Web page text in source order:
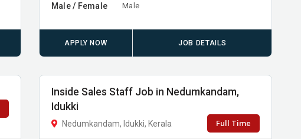
Male / Female Male
APPLY NOW JOB DETAILS
Inside Sales Staff Job in Nedumkandam,
Idukki
Nedumkandam, Idukki, Kerala Full Time